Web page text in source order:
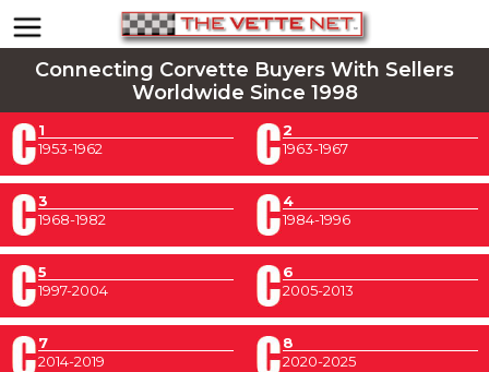
Connecting Corvette Buyers With Sellers
Worldwide Since 1998
1
1953-1962
2
1963-1967
3
1968-1982
4
1984-1996
5
1997-2004
6
2005-2013
7
2014-2019
8
2020-2025